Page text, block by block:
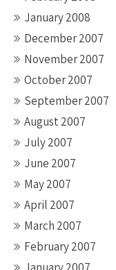
January 2008
December 2007
November 2007
October 2007
September 2007
August 2007
July 2007
June 2007
May 2007
April 2007
March 2007
February 2007